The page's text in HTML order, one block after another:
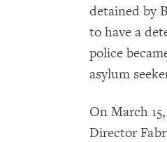
detained by
to have a
police
asylum
On March
Director